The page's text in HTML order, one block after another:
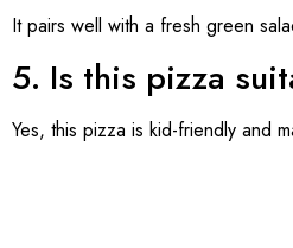
It pairs well with a fresh green
5. Is this pizza
Yes, this pizza is kid-friendly and